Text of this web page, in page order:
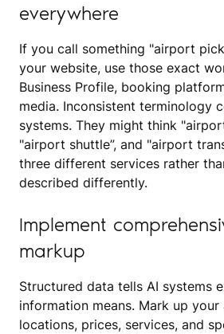
everywhere
If you call something "airport
your website, use those exact
Business Profile, booking
media. Inconsistent terminology
systems. They might think
"airport shuttle”, and "airport
three different services rather
described differently.
Implement
markup
Structured data tells AI systems
information means. Mark up your
locations, prices, services, and